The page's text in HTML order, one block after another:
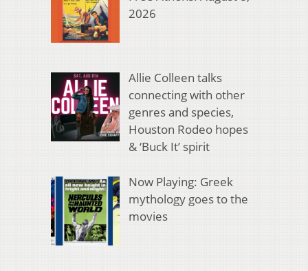
2026
Allie Colleen talks
connecting with other
genres and species,
Houston Rodeo hopes
& ‘Buck It’ spirit
Now Playing: Greek
mythology goes to the
movies